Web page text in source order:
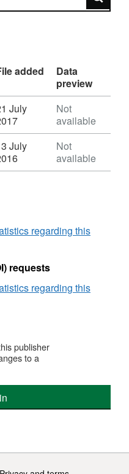
added
Data
preview
July
Not
available
July
Not
available
regarding this
requests
regarding this
publisher
to a